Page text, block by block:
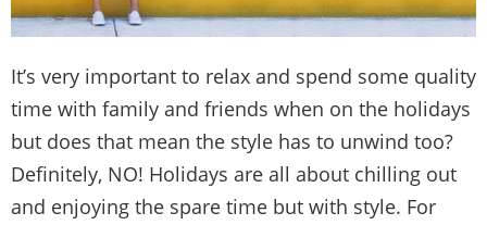
It’s very important to relax and spend some quality
time with family and friends when on the holidays
but does that mean the style has to unwind too?
Definitely, NO! Holidays are all about chilling out
and enjoying the spare time but with style. For